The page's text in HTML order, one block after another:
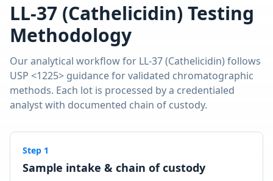
LL-37 (Cathelicidin) Testing
Methodology
Our analytical workflow for LL-37 (Cathelicidin) follows
USP <1225> guidance for validated chromatographic
methods. Each lot is processed by a credentialed
analyst with documented chain of custody.
Step 1
Sample intake & chain of custody